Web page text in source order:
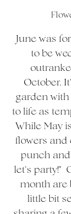
June was
to be
October.
garden
to life as
While May
flowers and
punch and
let's party!"
month are
little bit